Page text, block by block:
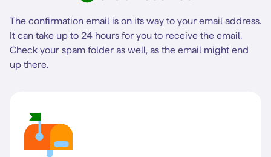
The confirmation email is on its way to your email address.
It can take up to 24 hours for you to receive the email.
Check your spam folder as well, as the email might end
up there.